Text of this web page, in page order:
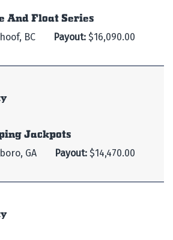
And Float Series
BC Payout: $16,090.00
Jackpots
GA Payout: $14,470.00